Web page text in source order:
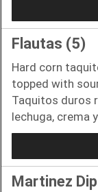
Flautas (5)
Hard corn
topped with
Taquitos duros
lechuga, crema
Martinez Dip